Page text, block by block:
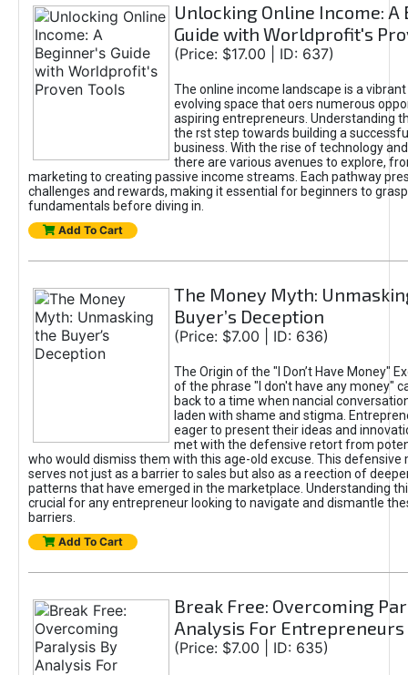
Unlocking Online Income: A
Guide with Worldprofit's
(Price: $17.00 | ID: 637)
The online income landscape is a
evolving space that oers numerous
aspiring entrepreneurs. Understanding
the rst step towards building a
business. With the rise of technology
there are various avenues to explore,
marketing to creating passive income streams. Each pathway
challenges and rewards, making it essential for beginners to
fundamentals before diving in.
Add To Cart
The Money Myth:
Buyer’s Deception
(Price: $7.00 | ID: 636)
The Origin of the "I Don’t Have Money"
of the phrase "I don't have any money"
back to a time when nancial
laden with shame and stigma.
eager to present their ideas and
met with the defensive retort from
who would dismiss them with this age-old excuse. This defensive
serves not just as a barrier to sales but also as a reection of
patterns that have emerged in the marketplace. Understanding
crucial for any entrepreneur looking to navigate and dismantle
barriers.
Add To Cart
Break Free: Overcoming
Analysis For Entrepreneurs
(Price: $7.00 | ID: 635)